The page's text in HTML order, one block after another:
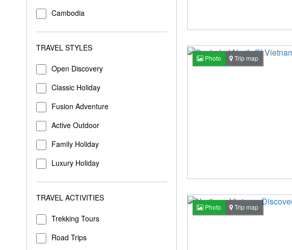
Cambodia
TRAVEL STYLES
Open Discovery
Classic Holiday
Fusion Adventure
Active Outdoor
Family Holiday
Luxury Holiday
TRAVEL ACTIVITIES
Trekking Tours
Road Trips
Photo Trip map
Photo Trip map